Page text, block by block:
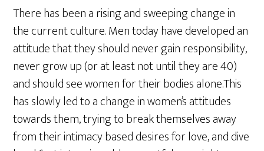
There has been a rising and sweeping change in
the current culture. Men today have developed an
attitude that they should never gain responsibility,
never grow up (or at least not until they are 40)
and should see women for their bodies alone.This
has slowly led to a change in women’s attitudes
towards them, trying to break themselves away
from their intimacy based desires for love, and dive